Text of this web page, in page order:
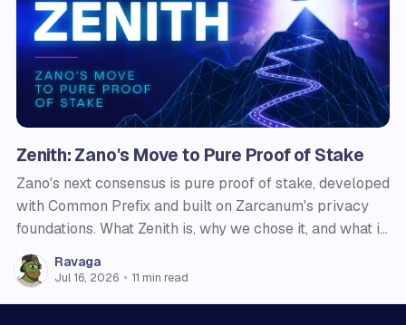
Zenith: Zano's Move to Pure Proof of Stake
Zano's next consensus is pure proof of stake, developed
with Common Prefix and built on Zarcanum's privacy
foundations. What Zenith is, why we chose it, and what it
changes for users, node operators, and holders.
Ravaga
Jul 16, 2026 • 11 min read